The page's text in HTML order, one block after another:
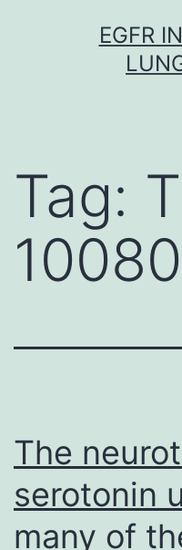
EGFR
Tag:
The
serotonin
many of